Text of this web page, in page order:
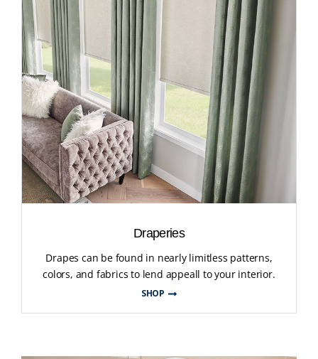
Draperies
Drapes can be found in nearly limitless patterns,
colors, and fabrics to lend appeall to your interior.
SHOP